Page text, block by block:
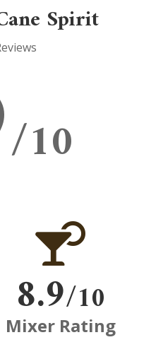
Spirit
/10

8.9/10
Mixer Rating